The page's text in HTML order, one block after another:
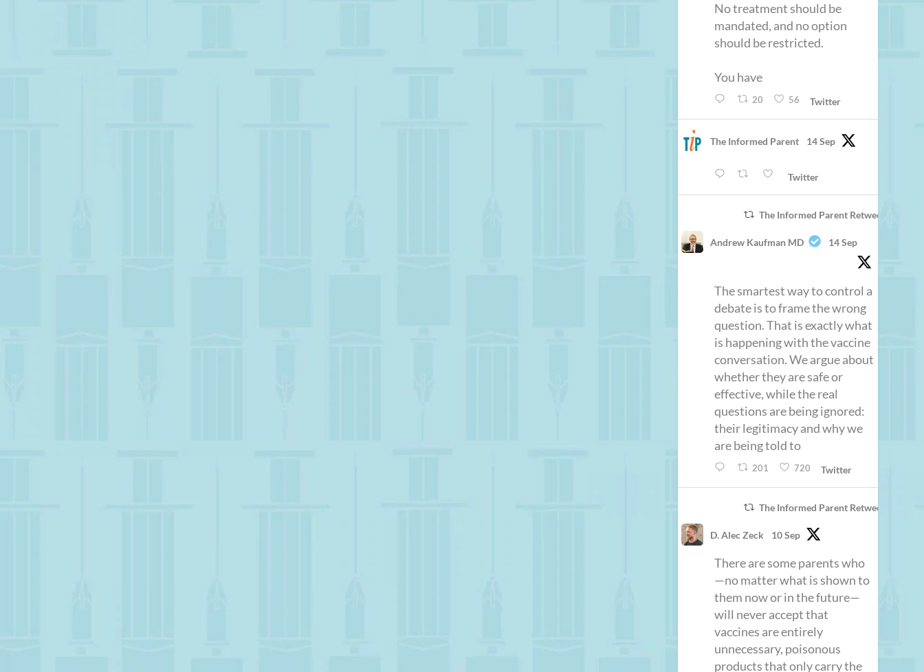
No treatment should be
mandated, and no option
should be restricted.
You have
20 56 Twitter
The Informed Parent 14 Sep
Twitter
The Informed Parent Retweeted
Andrew Kaufman MD 14 Sep
The smartest way to control a
debate is to frame the wrong
question. That is exactly what
is happening with the vaccine
conversation. We argue about
whether they are safe or
effective, while the real
questions are being ignored:
their legitimacy and why we
are being told to
201 720 Twitter
The Informed Parent Retweeted
D. Alec Zeck 10 Sep
There are some parents who
—no matter what is shown to
them now or in the future—
will never accept that
vaccines are entirely
unnecessary, poisonous
products that only carry the